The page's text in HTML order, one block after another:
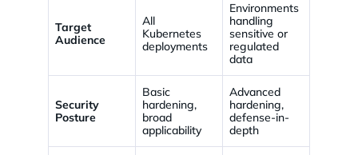
Target
Audience
All
Kubernetes
deployments
Environments
handling
sensitive or
regulated
data
Security
Posture
Basic
hardening,
broad
applicability
Advanced
hardening,
defense-in-
depth